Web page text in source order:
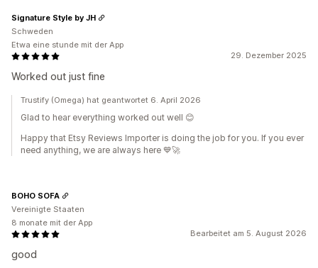
29. Dezember 2025
Worked out just fine
Signature Style by JH
Schweden
Etwa eine stunde mit der App
Trustify (Omega) hat geantwortet 6. April 2026
Glad to hear everything worked out well 😊
Happy that Etsy Reviews Importer is doing the job for you. If you ever
need anything, we are always here 💙🚀
Bearbeitet am 5. August 2026
good
BOHO SOFA
Vereinigte Staaten
8 monate mit der App